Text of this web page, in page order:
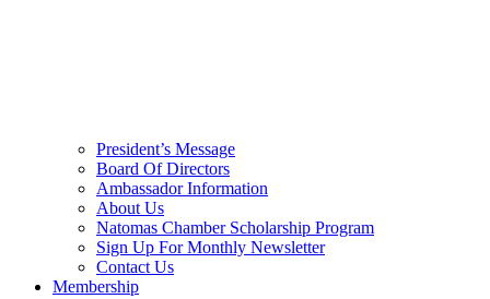
President’s Message
Board Of Directors
Ambassador Information
About Us
Natomas Chamber Scholarship Program
Sign Up For Monthly Newsletter
Contact Us
Membership